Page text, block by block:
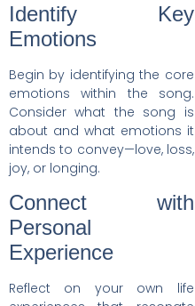
Identify Key
Emotions
Begin by identifying the core
emotions within the song.
Consider what the song is
about and what emotions it
intends to convey—love, loss,
joy, or longing.
Connect with
Personal
Experience
Reflect on your own life